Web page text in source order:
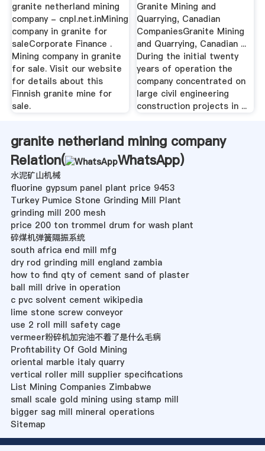
granite netherland mining
company - cnpl.net.inMining
company in granite for
saleCorporate Finance .
Mining company in granite
for sale. Visit our website
for details about this
Finnish granite mine for
sale.
Granite Mining and
Quarrying, Canadian
CompaniesGranite Mining
and Quarrying, Canadian ...
During the initial twenty
years of operation the
company concentrated on
large civil engineering
construction projects in ...
granite netherland mining company
Relation(
WhatsApp)
水泥矿山机械
fluorine gypsum panel plant price 9453
Turkey Pumice Stone Grinding Mill Plant
grinding mill 200 mesh
price 200 ton trommel drum for wash plant
碎煤机弹簧隔振系统
south africa end mill mfg
dry rod grinding mill england zambia
how to find qty of cement sand of plaster
ball mill drive in operation
c pvc solvent cement wikipedia
lime stone screw conveyor
use 2 roll mill safety cage
vermeer粉碎机加完油不着了是什么毛病
Profitability Of Gold Mining
oriental marble italy quarry
vertical roller mill supplier specifications
List Mining Companies Zimbabwe
small scale gold mining using stamp mill
bigger sag mill mineral operations
Sitemap